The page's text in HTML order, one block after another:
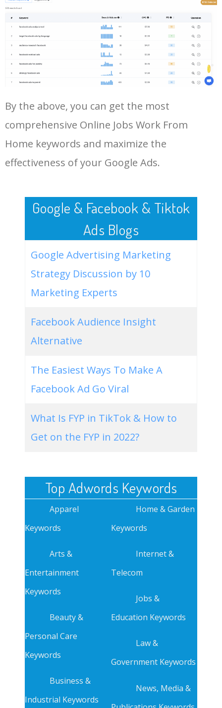
48 housewife jobs at home 10400 64
10300
from home
More Long Tail Keywords for
Online Jobs Work From Home.
LOG IN ADTARGETING
By the above, you can get the most
comprehensive Online Jobs Work From
Home keywords and maximize the
effectiveness of your Google Ads.
Google & Facebook & Tiktok
Ads Blogs
Google Advertising Marketing
Strategy Discussion by 10
Marketing Experts
Facebook Audience Insight
Alternative
The Easiest Ways To Make A
Facebook Ad Go Viral
What Is FYP in TikTok & How to
Get on the FYP in 2022?
Top Adwords Keywords
Apparel
Keywords
Arts &
Entertainment
Keywords
Beauty &
Personal Care
Keywords
Business &
Industrial Keywords
Home & Garden
Keywords
Internet &
Telecom
Jobs &
Education Keywords
Law &
Government Keywords
News, Media &